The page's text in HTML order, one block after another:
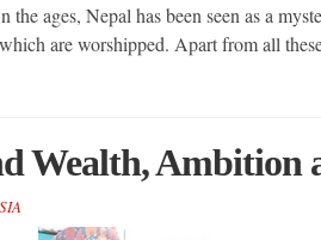
the ages, Nepal has been seen as a
are worshipped. Apart from all
Wealth, Ambition